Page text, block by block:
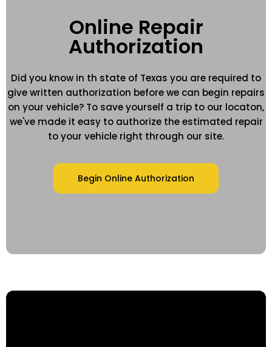
Online Repair
Authorization
Did you know in th state of Texas you are required to
give written authorization before we can begin repairs
on your vehicle? To save yourself a trip to our locaton,
we've made it easy to authorize the estimated repair
to your vehicle right through our site.
Begin Online Authorization